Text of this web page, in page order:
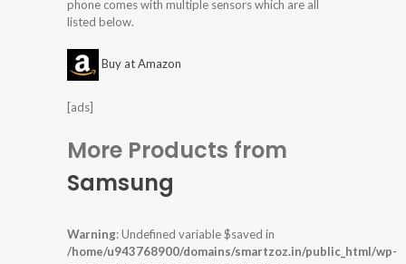
phone comes with multiple sensors which are all
listed below.
Buy at Amazon
[ads]
More Products from
Samsung
Warning: Undefined variable $saved in
/home/u943768900/domains/smartzoz.in/public_html/wp-